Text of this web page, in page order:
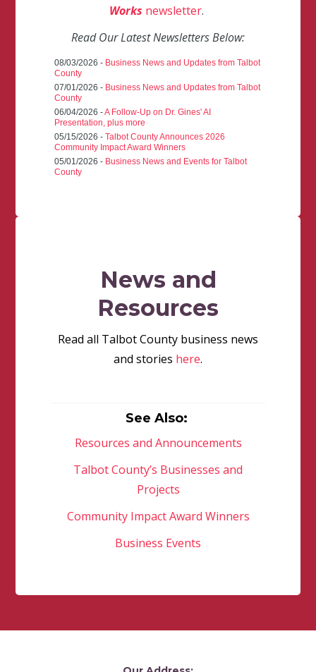
Works newsletter.
Read Our Latest Newsletters Below:
08/03/2026 - Business News and Updates from Talbot
County
07/01/2026 - Business News and Updates from Talbot
County
06/04/2026 -A Follow-Up on Dr. Gines' AI
Presentation, plus more
05/15/2026 -Talbot County Announces 2026
Community Impact Award Winners
05/01/2026 - Business News and Events for Talbot
County
News and
Resources
Read all Talbot County business news
and stories here.
See Also:
Resources and Announcements
Talbot County’s Businesses and
Projects
Community Impact Award Winners
Business Events